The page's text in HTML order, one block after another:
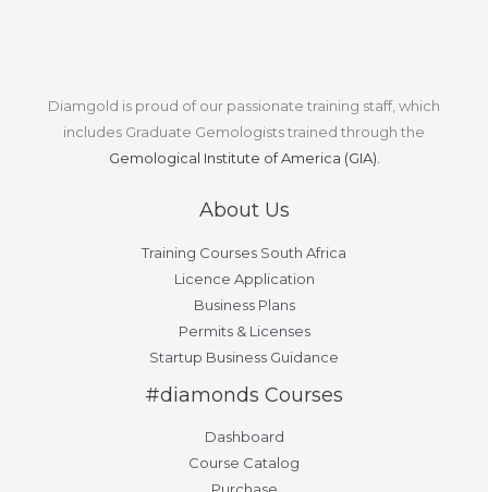
Diamgold is proud of our passionate training staff, which
includes Graduate Gemologists trained through the
Gemological Institute of America (GIA).
About Us
Training Courses South Africa
Licence Application
Business Plans
Permits & Licenses
Startup Business Guidance
#diamonds Courses
Dashboard
Course Catalog